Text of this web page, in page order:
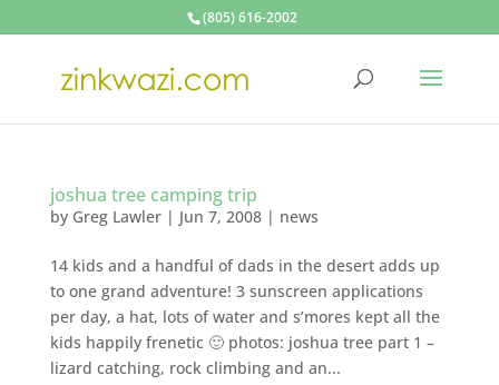
(805) 616-2002
joshua tree camping trip
by Greg Lawler| Jun 7, 2008| news
14 kids and a handful of dads in the desert adds up
to one grand adventure! 3 sunscreen applications
per day, a hat, lots of water and s’mores kept all the
kids happily frenetic 🙂 photos: joshua tree part 1 –
lizard catching, rock climbing and an...